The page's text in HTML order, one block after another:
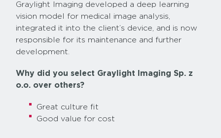
Graylight Imaging developed a deep learning
vision model for medical image analysis,
integrated it into the client’s device, and is now
responsible for its maintenance and further
development.
Why did you select Graylight Imaging Sp. z
o.o. over others?
Great culture fit
Good value for cost